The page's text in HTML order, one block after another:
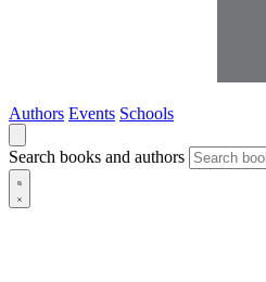
Authors Events Schools
Search books and authors